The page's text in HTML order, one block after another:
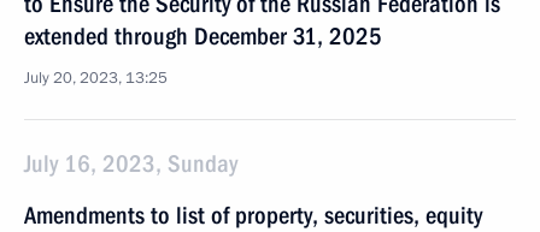
extended through December 31, 2025
July 20, 2023, 13:25
July 16, 2023, Sunday
Amendments to list of property, securities, equity